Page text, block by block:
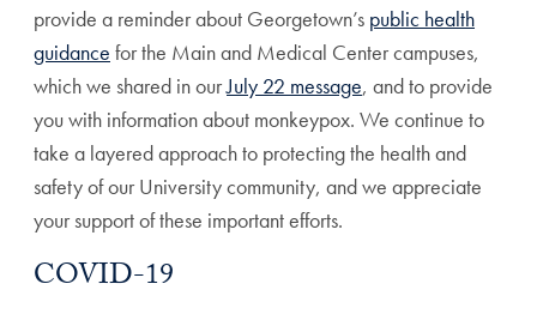
provide a reminder about Georgetown’s public health
guidance for the Main and Medical Center campuses,
which we shared in ourJuly 22 message, and to provide
you with information about monkeypox. We continue to
take a layered approach to protecting the health and
safety of our University community, and we appreciate
your support of these important efforts.
COVID-19